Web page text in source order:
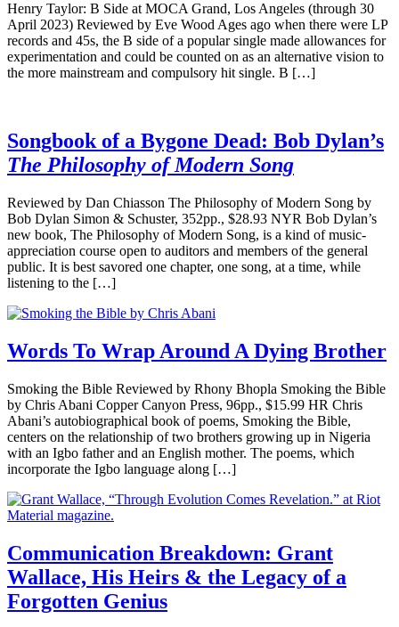
Henry Taylor: B Side at MOCA Grand, Los Angeles (through 30
April 2023) Reviewed by Eve Wood Ages ago when there were LP
records and 45s, the B side of a popular single made allowances for
experimentation and could be counted on as an alternative vision to
the more mainstream and compulsory hit single. B […]
Songbook of a Bygone Dead: Bob Dylan’s
The Philosophy of Modern Song
Reviewed by Dan Chiasson The Philosophy of Modern Song by
Bob Dylan Simon & Schuster, 352pp., $28.93 NYR Bob Dylan’s
new book, The Philosophy of Modern Song, is a kind of music-
appreciation course open to auditors and members of the general
public. It is best savored one chapter, one song, at a time, while
listening to the […]
Words To Wrap Around A Dying Brother
Smoking the Bible Reviewed by Rhony Bhopla Smoking the Bible
by Chris Abani Copper Canyon Press, 96pp., $15.99 HR Chris
Abani’s autobiographical book of poems, Smoking the Bible,
centers on the relationship of two brothers growing up in Nigeria
with an Igbo father and an English mother. The poems, which
incorporate the Igbo language along […]
Communication Breakdown: Grant
Wallace, His Heirs & the Legacy of a
Forgotten Genius